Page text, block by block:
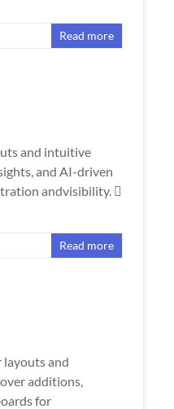
Read more
and intuitive
and AI-driven
andvisibility. 
Read more
layouts and
additions,
for